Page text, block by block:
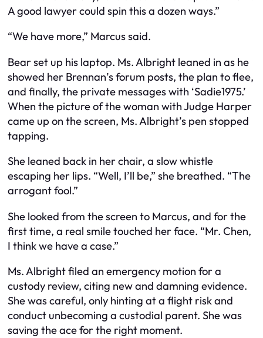
A good lawyer could spin this a dozen ways.”
“We have more,” Marcus said.
Bear set up his laptop. Ms. Albright leaned in as he
showed her Brennan’s forum posts, the plan to flee,
and finally, the private messages with ‘Sadie1975.’
When the picture of the woman with Judge Harper
came up on the screen, Ms. Albright’s pen stopped
tapping.
She leaned back in her chair, a slow whistle
escaping her lips. “Well, I’ll be,” she breathed. “The
arrogant fool.”
She looked from the screen to Marcus, and for the
first time, a real smile touched her face. “Mr. Chen,
I think we have a case.”
Ms. Albright filed an emergency motion for a
custody review, citing new and damning evidence.
She was careful, only hinting at a flight risk and
conduct unbecoming a custodial parent. She was
saving the ace for the right moment.